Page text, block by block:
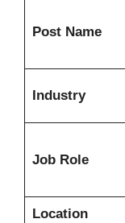
Post Name
Industry
Job Role
Location